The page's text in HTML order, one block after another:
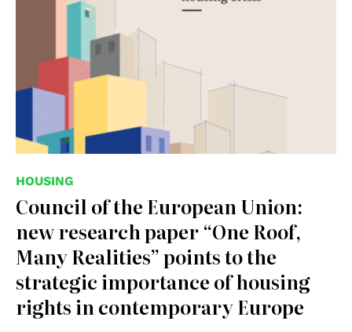
HOUSING
Council of the European Union:
new research paper “One Roof,
Many Realities” points to the
strategic importance of housing
rights in contemporary Europe